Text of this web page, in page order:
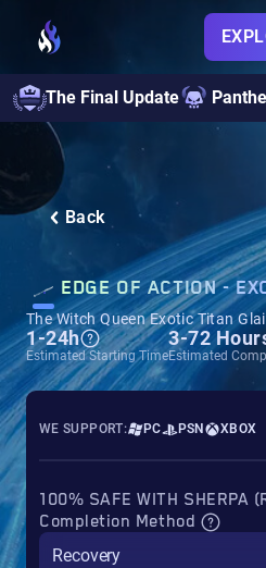
The Final Update
Back
EDGE OF ACTION -
The Witch Queen Exotic Titan
1-24h
Estimated Starting Time
3-72
Estimated
WE SUPPORT: PC PSN XBOX
100% SAFE WITH SHERPA
Completion Method
Recovery